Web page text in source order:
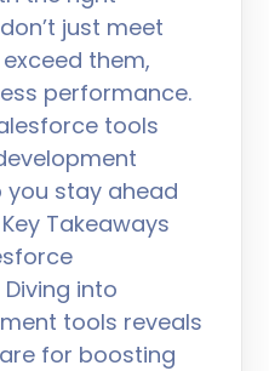
just meet
them,
performance.
tools
stay ahead
Takeaways
into
tools reveals
for boosting